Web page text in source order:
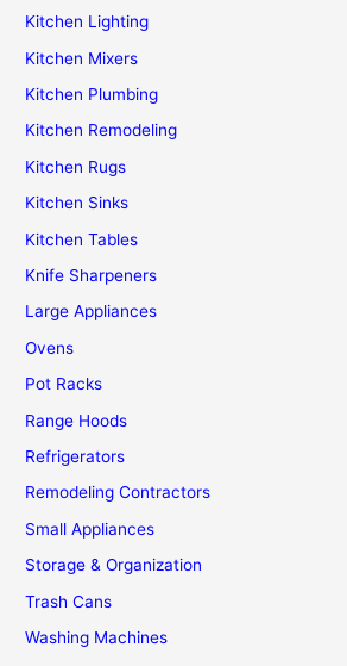
Kitchen Lighting
Kitchen Mixers
Kitchen Plumbing
Kitchen Remodeling
Kitchen Rugs
Kitchen Sinks
Kitchen Tables
Knife Sharpeners
Large Appliances
Ovens
Pot Racks
Range Hoods
Refrigerators
Remodeling Contractors
Small Appliances
Storage & Organization
Trash Cans
Washing Machines